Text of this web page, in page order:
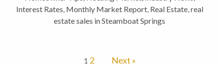
Interest Rates, Monthly Market Report, Real Estate,real
estate sales in Steamboat Springs
1 2 Next »